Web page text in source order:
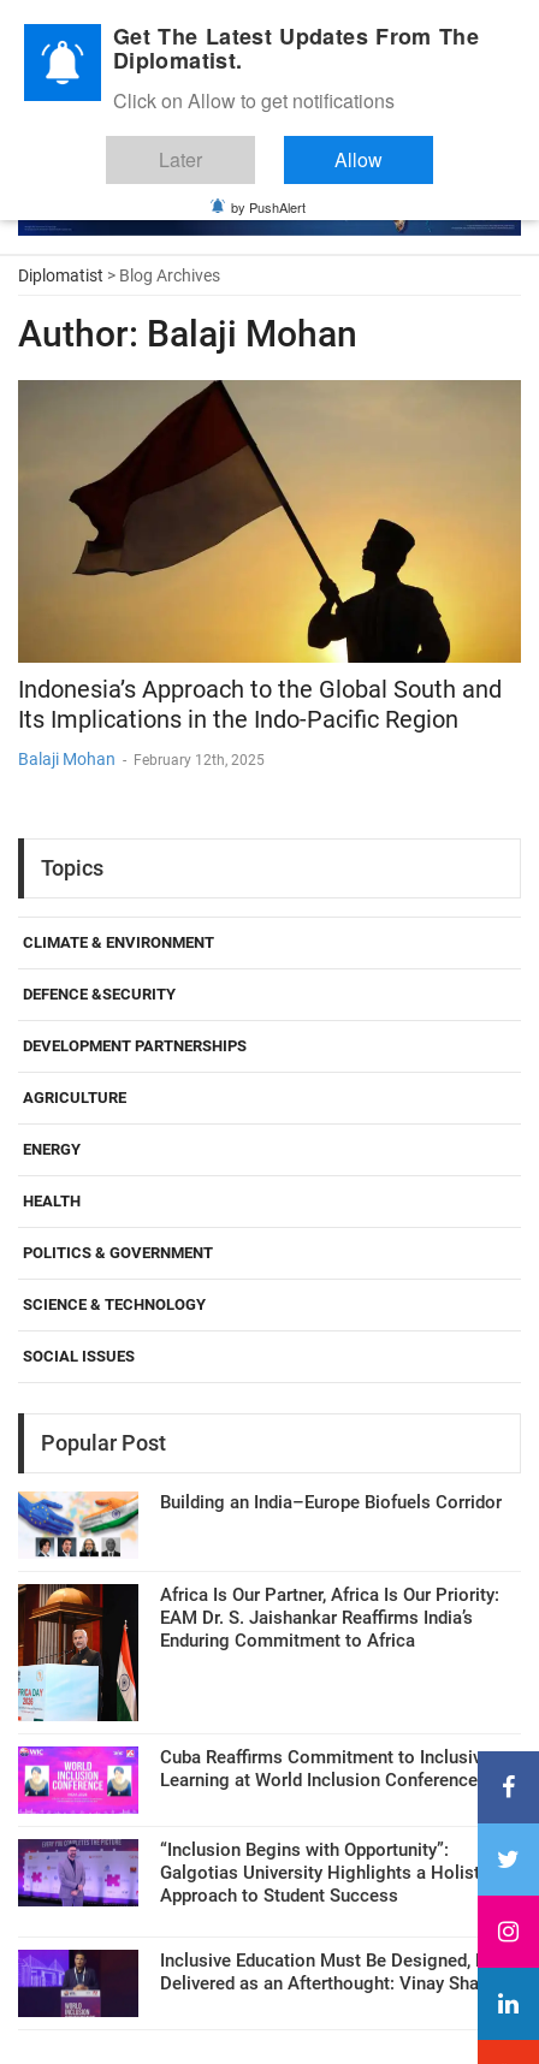
Diplomatic Nite 2026
Diplomatist > Blog Archives
Author: Balaji Mohan
Indonesia’s Approach to the Global South and
Its Implications in the Indo-Pacific Region
Balaji Mohan - February 12th, 2025
Topics
CLIMATE & ENVIRONMENT
DEFENCE &SECURITY
DEVELOPMENT PARTNERSHIPS
AGRICULTURE
ENERGY
HEALTH
POLITICS & GOVERNMENT
SCIENCE & TECHNOLOGY
SOCIAL ISSUES
Popular Post
Building an India–Europe Biofuels Corridor
Africa Is Our Partner, Africa Is Our Priority:
EAM Dr. S. Jaishankar Reaffirms India’s
Enduring Commitment to Africa
Cuba Reaffirms Commitment to Inclusive
Learning at World Inclusion Conference
“Inclusion Begins with Opportunity”:
Galgotias University Highlights a Holistic
Approach to Student Success
Inclusive Education Must Be Designed, Not
Delivered as an Afterthought: Vinay Sharma
Get The Latest Updates From The
Diplomatist.
Click on Allow to get notifications
Later Allow
by PushAlert